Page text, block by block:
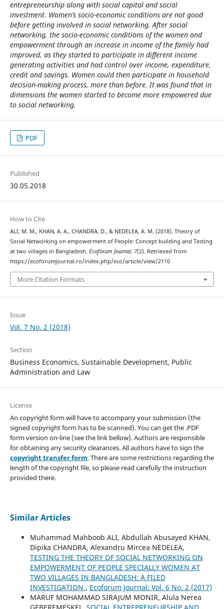
entrepreneurship along with social capital and social
investment. Women’s socio-economic conditions are not good
before getting involved in social networking. After social
networking, the socio-economic conditions of the women and
empowerment through an increase in income of the family had
improved, as they started to participate in different income
generating activities and had control over income, expenditure,
credit and savings. Women could then participate in household
decision-making process, more than before. It was found that in
dimensions the women started to become more empowered due
to social networking.
PDF
Published
30.05.2018
How to Cite
ALI, M. M., KHAN, A. A., CHANDRA, D., & NEDELEA, A. M. (2018). Theory of
Social Networking on empowerment of People: Concept building and Testing
at two villages in Bangladesh. Ecoforum Journal, 7(2). Retrieved from
https://ecoforumjournal.ro/index.php/eco/article/view/2110
More Citation Formats
Issue
Vol. 7 No. 2 (2018)
Section
Business Economics, Sustainable Development, Public
Administration and Law
License
An copyright form will have to accompany your submission (the
signed copyright form has to be scanned). You can get the .PDF
form version on-line (see the link bellow). Authors are responsible
for obtaining any security clearances. All authors have to sign the
copyright transfer form. There are some restrictions regarding the
length of the copyright file, so please read carefully the instruction
provided there.
Similar Articles
Muhammad Mahboob ALI, Abdullah Abusayed KHAN,
Dipika CHANDRA, Alexandru Mircea NEDELEA,
TESTING THE THEORY OF SOCIAL NETWORKING ON
EMPOWERMENT OF PEOPLE SPECIALLY WOMEN AT
TWO VILLAGES IN BANGLADESH: A FILED
INVESTIGATION , Ecoforum Journal: Vol. 6 No. 2 (2017)
MARUF MOHAMMAD SIRAJUM MONIR, Alula Nerea
GEBEREMESKEL, SOCIAL ENTREPRENEURSHIP AND